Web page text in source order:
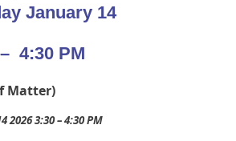
January 14
– 4:30 PM
Matter)
2026 3:30 – 4:30 PM